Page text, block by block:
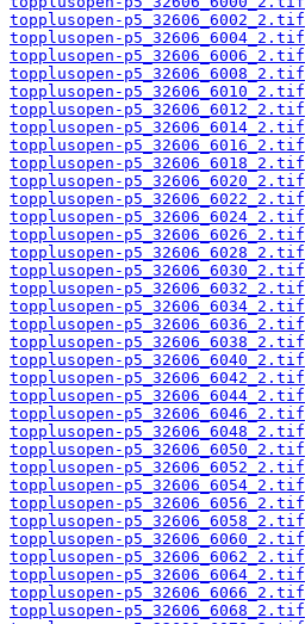
topplusopen-p5_32606_6002_2.tif
topplusopen-p5_32606_6004_2.tif
topplusopen-p5_32606_6006_2.tif
topplusopen-p5_32606_6008_2.tif
topplusopen-p5_32606_6010_2.tif
topplusopen-p5_32606_6012_2.tif
topplusopen-p5_32606_6014_2.tif
topplusopen-p5_32606_6016_2.tif
topplusopen-p5_32606_6018_2.tif
topplusopen-p5_32606_6020_2.tif
topplusopen-p5_32606_6022_2.tif
topplusopen-p5_32606_6024_2.tif
topplusopen-p5_32606_6026_2.tif
topplusopen-p5_32606_6028_2.tif
topplusopen-p5_32606_6030_2.tif
topplusopen-p5_32606_6032_2.tif
topplusopen-p5_32606_6034_2.tif
topplusopen-p5_32606_6036_2.tif
topplusopen-p5_32606_6038_2.tif
topplusopen-p5_32606_6040_2.tif
topplusopen-p5_32606_6042_2.tif
topplusopen-p5_32606_6044_2.tif
topplusopen-p5_32606_6046_2.tif
topplusopen-p5_32606_6048_2.tif
topplusopen-p5_32606_6050_2.tif
topplusopen-p5_32606_6052_2.tif
topplusopen-p5_32606_6054_2.tif
topplusopen-p5_32606_6056_2.tif
topplusopen-p5_32606_6058_2.tif
topplusopen-p5_32606_6060_2.tif
topplusopen-p5_32606_6062_2.tif
topplusopen-p5_32606_6064_2.tif
topplusopen-p5_32606_6066_2.tif
topplusopen-p5_32606_6068_2.tif